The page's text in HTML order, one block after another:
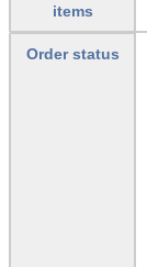
items
Order status